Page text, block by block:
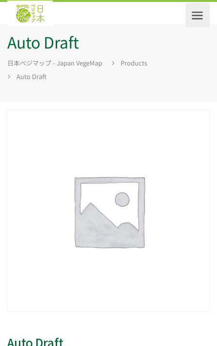
Auto Draft
日本ベジマップ - Japan VegeMap
Products
Auto Draft
Auto Draft